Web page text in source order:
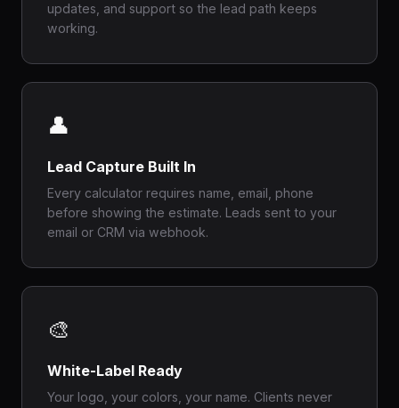
updates, and support so the lead path keeps
working.
👤
Lead Capture Built In
Every calculator requires name, email, phone
before showing the estimate. Leads sent to your
email or CRM via webhook.
🎨
White-Label Ready
Your logo, your colors, your name. Clients never